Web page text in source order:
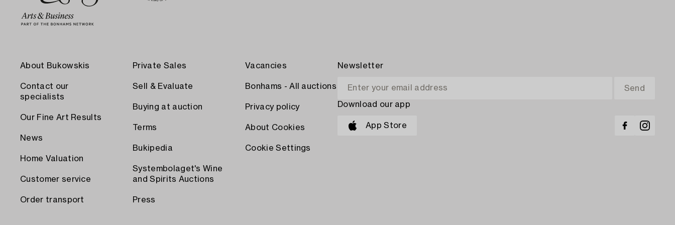
About Bukowskis
Contact our
specialists
Our Fine Art Results
News
Home Valuation
Customer service
Order transport
Private Sales
Sell & Evaluate
Buying at auction
Terms
Bukipedia
Systembolaget's Wine
and Spirits Auctions
Press
Vacancies
Bonhams - All auctions
Privacy policy
About Cookies
Cookie Settings
Newsletter
Download our app
App Store